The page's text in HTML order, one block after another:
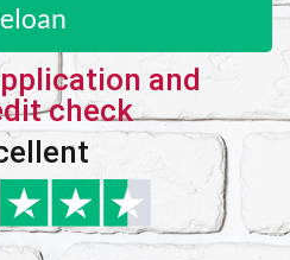
and
check